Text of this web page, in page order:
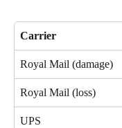
Carrier
Royal Mail (damage)
Royal Mail (loss)
UPS